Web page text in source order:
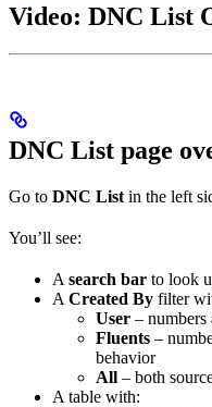
Video: DNC List
DNC List page
Go to DNC List in the left
You’ll see:
A search bar to look
A Created By filter
User –
Fluents –
behavior
All – both
A table with: